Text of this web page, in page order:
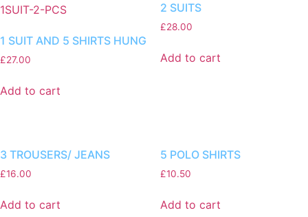
1 SUIT AND 5 SHIRTS HUNG
£27.00
Add to cart
2 SUITS
£28.00
Add to cart
3 TROUSERS/ JEANS
£16.00
Add to cart
5 POLO SHIRTS
£10.50
Add to cart